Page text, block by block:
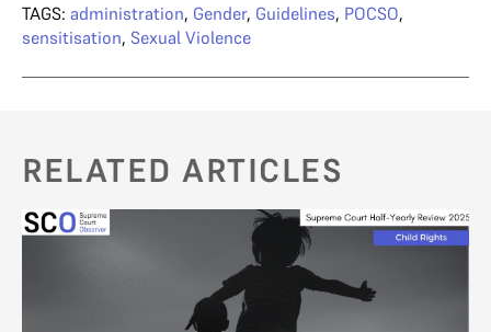
TAGS: administration, Gender, Guidelines, POCSO,
sensitisation, Sexual Violence
RELATED ARTICLES